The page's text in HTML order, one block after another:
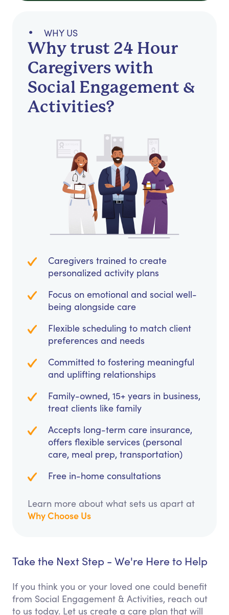
WHY US
Why trust 24 Hour
Caregivers with
Social Engagement &
Activities?
Caregivers trained to create
personalized activity plans
Focus on emotional and social well-
being alongside care
Flexible scheduling to match client
preferences and needs
Committed to fostering meaningful
and uplifting relationships
Family-owned, 15+ years in business,
treat clients like family
Accepts long-term care insurance,
offers flexible services (personal
care, meal prep, transportation)
Free in-home consultations
Learn more about what sets us apart at
Why Choose Us
Take the Next Step - We're Here to Help
If you think you or your loved one could benefit
from Social Engagement & Activities, reach out
to us today. Let us create a care plan that will